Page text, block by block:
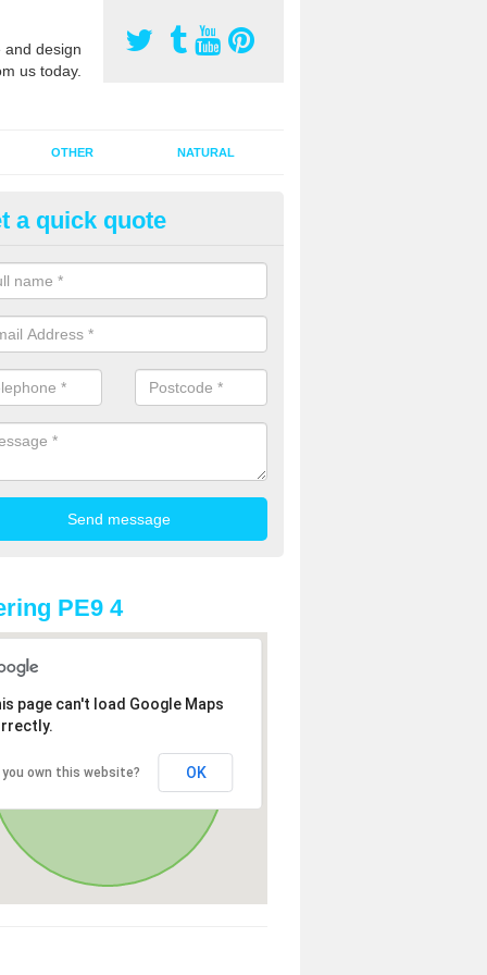
design
us today.
OTHER NATURAL
Pitch Rejuvenation in
pitch rejuvenation involves removing the old dirty sand and
sand and then inserting it all around the surface.
a quick quote
PE9 4
page can't load Google Maps
you own this website? OK